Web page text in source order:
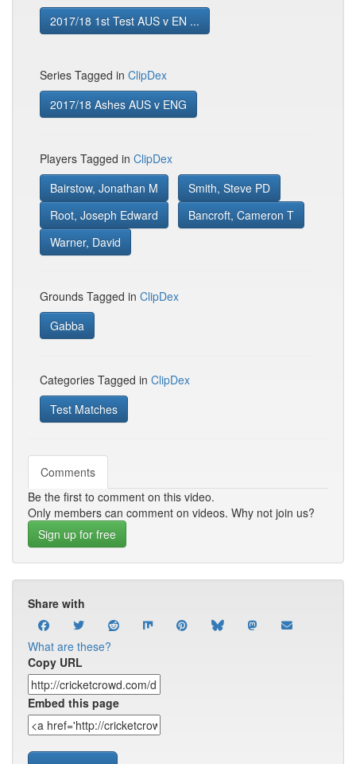
2017/18 1st Test AUS v EN ...
Series Tagged in ClipDex
2017/18 Ashes AUS v ENG
Players Tagged in ClipDex
Bairstow, Jonathan M
Smith, Steve PD
Root, Joseph Edward
Bancroft, Cameron T
Warner, David
Grounds Tagged in ClipDex
Gabba
Categories Tagged in ClipDex
Test Matches
Comments
Be the first to comment on this video.
Only members can comment on videos. Why not join us?
Sign up for free
Share with
What are these?
Copy URL
Embed this page